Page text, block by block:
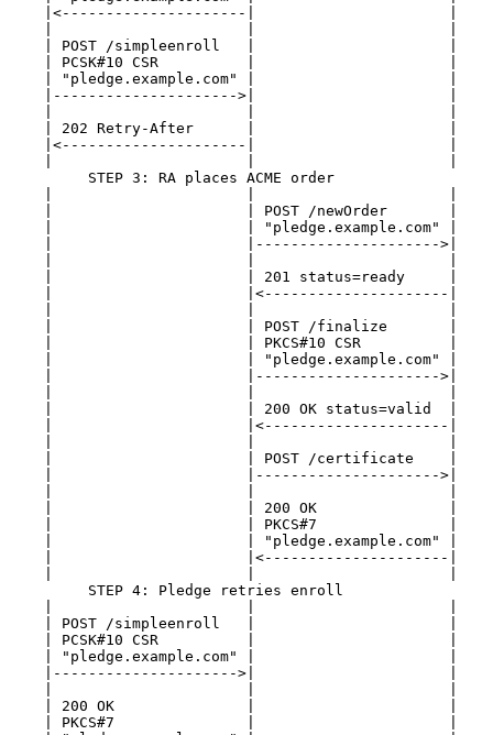
|<---------------------|                      |
| POST /simpleenroll   |                      |
| PCSK#10 CSR          |                      |
| "pledge.example.com" |                      |
|--------------------->|                      |
| 202 Retry-After      |                      |
|<---------------------|                      |
         STEP 3: RA places ACME order
|                      | POST /newOrder       |
|                      | "pledge.example.com" |
|                      |--------------------->|
|                      | 201 status=ready     |
|                      |<---------------------|
|                      | POST /finalize       |
|                      | PKCS#10 CSR          |
|                      | "pledge.example.com" |
|                      |--------------------->|
|                      | 200 OK status=valid  |
|                      |<---------------------|
|                      | POST /certificate    |
|                      |--------------------->|
|                      | 200 OK               |
|                      | PKCS#7               |
|                      | "pledge.example.com" |
|                      |<---------------------|
         STEP 4: Pledge retries enroll
| POST /simpleenroll   |                      |
| PCSK#10 CSR          |                      |
| "pledge.example.com" |                      |
|--------------------->|                      |
| 200 OK               |                      |
| PKCS#7               |                      |